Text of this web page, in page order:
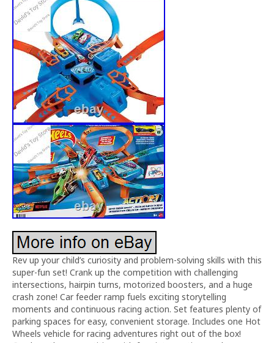
Rev up your child’s curiosity and problem-solving skills with this
super-fun set! Crank up the competition with challenging
intersections, hairpin turns, motorized boosters, and a huge
crash zone! Car feeder ramp fuels exciting storytelling
moments and continuous racing action. Set features plenty of
parking spaces for easy, convenient storage. Includes one Hot
Wheels vehicle for racing adventures right out of the box!